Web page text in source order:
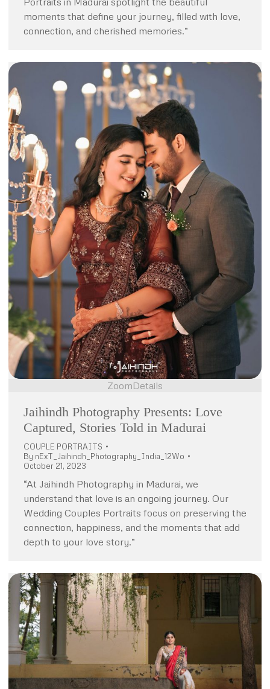
moments that define your journey, filled with love,
connection, and cherished memories.”
ZoomDetails
Jaihindh Photography Presents: Love
Captured, Stories Told in Madurai
COUPLE PORTRAITS
By nExT_Jaihindh_Photography_India_12Wo
October 21, 2023
“At Jaihindh Photography in Madurai, we
understand that love is an ongoing journey. Our
Wedding Couples Portraits focus on preserving the
connection, happiness, and the moments that add
depth to your love story.”